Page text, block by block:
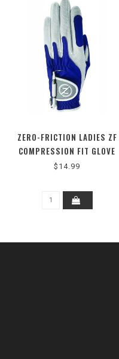
ZERO-FRICTION LADIES ZF
COMPRESSION FIT GLOVE
$14.99